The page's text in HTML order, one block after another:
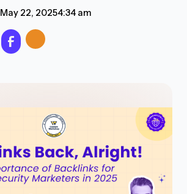
May 22, 20254:34 am